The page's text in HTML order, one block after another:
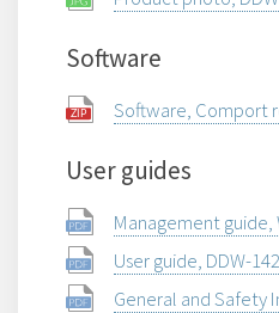
Software
Software, Comport
User guides
Management guide,
User guide, DDW-
General and Safety